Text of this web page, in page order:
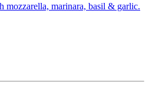
mozzarella, marinara, basil & garlic.